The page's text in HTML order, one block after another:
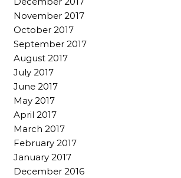
November 2017
October 2017
September 2017
August 2017
July 2017
June 2017
May 2017
April 2017
March 2017
February 2017
January 2017
December 2016